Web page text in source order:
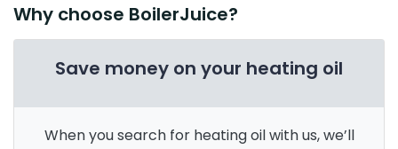
Why choose BoilerJuice?
Save money on your heating oil
When you search for heating oil with us, we’ll